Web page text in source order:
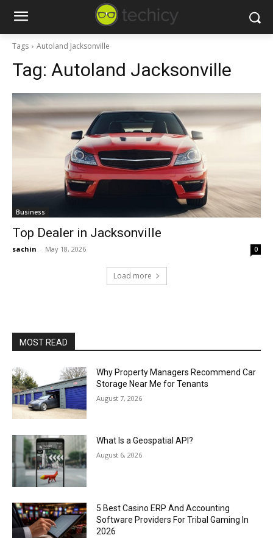
Tags Autoland Jacksonville
Tag: Autoland Jacksonville
Business
Top Dealer in Jacksonville
sachin - May 18, 2026 0
Load more
MOST READ
Why Property Managers Recommend Car
Storage Near Me for Tenants
August 7, 2026
What Is a Geospatial API?
August 6, 2026
5 Best Casino ERP And Accounting
Software Providers For Tribal Gaming In
2026